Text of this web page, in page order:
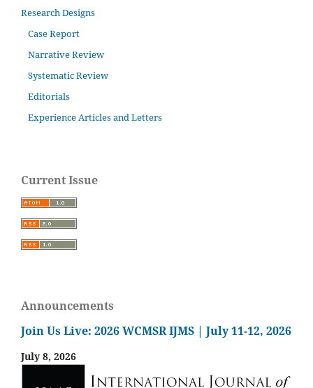
Research Designs
Case Report
Narrative Review
Systematic Review
Editorials
Experience Articles and Letters
Current Issue
Announcements
Join Us Live: 2026 WCMSR IJMS | July 11-12, 2026
July 8, 2026